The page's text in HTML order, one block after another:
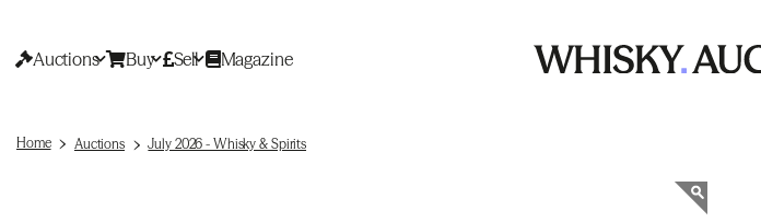
Auctions Buy Sell Magazine
Home Auctions July 2026 - Whisky & Spirits